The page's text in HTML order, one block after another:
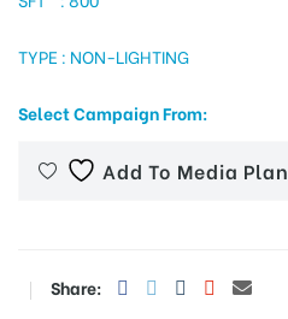
TYPE : NON-LIGHTING
Select Campaign From:
Add To Media Plan
Share: